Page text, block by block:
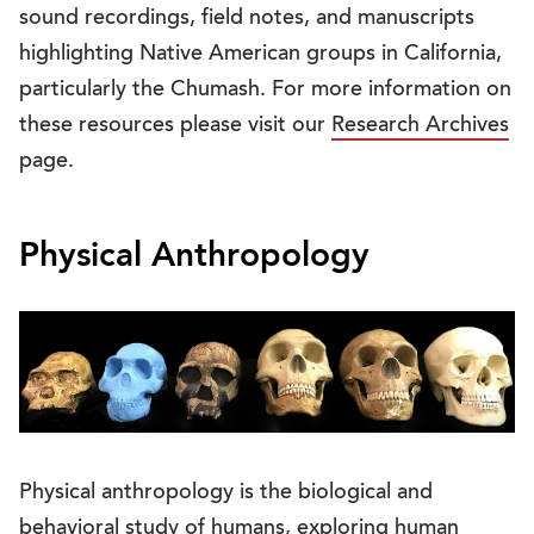
sound recordings, field notes, and manuscripts
highlighting Native American groups in California,
particularly the Chumash. For more information on
these resources please visit our Research Archives
page.
Physical Anthropology
Physical anthropology is the biological and
behavioral study of humans, exploring human